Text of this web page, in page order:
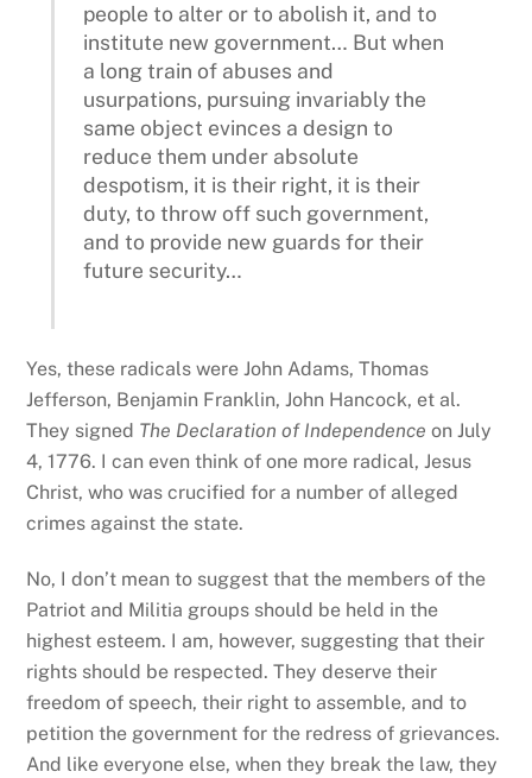
people to alter or to abolish it, and to
institute new government… But when
a long train of abuses and
usurpations, pursuing invariably the
same object evinces a design to
reduce them under absolute
despotism, it is their right, it is their
duty, to throw off such government,
and to provide new guards for their
future security…
Yes, these radicals were John Adams, Thomas
Jefferson, Benjamin Franklin, John Hancock, et al.
They signed The Declaration of Independence on July
4, 1776. I can even think of one more radical, Jesus
Christ, who was crucified for a number of alleged
crimes against the state.
No, I don’t mean to suggest that the members of the
Patriot and Militia groups should be held in the
highest esteem. I am, however, suggesting that their
rights should be respected. They deserve their
freedom of speech, their right to assemble, and to
petition the government for the redress of grievances.
And like everyone else, when they break the law, they